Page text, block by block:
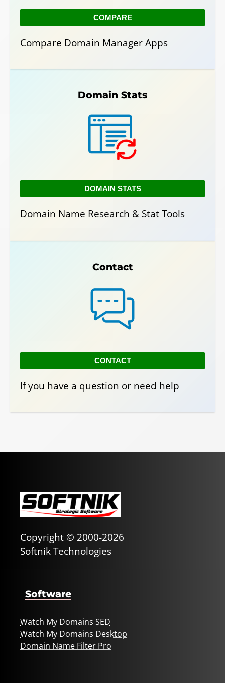
COMPARE
Compare Domain Manager Apps
Domain Stats
DOMAIN STATS
Domain Name Research & Stat Tools
Contact
CONTACT
If you have a question or need help
Copyright © 2000-2026
Softnik Technologies
Software
Watch My Domains SED
Watch My Domains Desktop
Domain Name Filter Pro